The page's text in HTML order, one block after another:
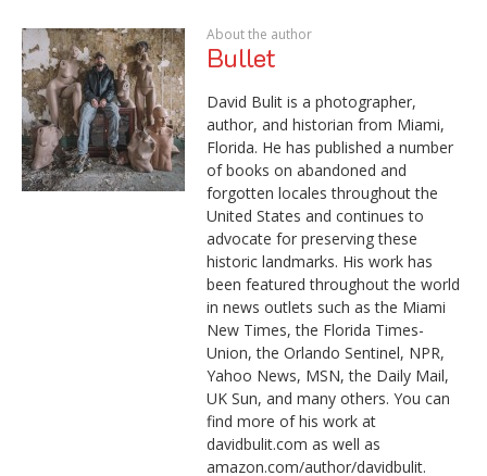
About the author
Bullet
David Bulit is a photographer,
author, and historian from Miami,
Florida. He has published a number
of books on abandoned and
forgotten locales throughout the
United States and continues to
advocate for preserving these
historic landmarks. His work has
been featured throughout the world
in news outlets such as the Miami
New Times, the Florida Times-
Union, the Orlando Sentinel, NPR,
Yahoo News, MSN, the Daily Mail,
UK Sun, and many others. You can
find more of his work at
davidbulit.com as well as
amazon.com/author/davidbulit.